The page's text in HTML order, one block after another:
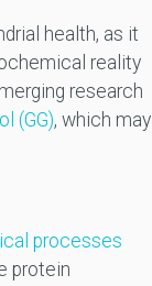
health, as it
reality
research
(GG), which may
processes
protein